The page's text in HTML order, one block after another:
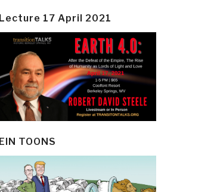
Lecture 17 April 2021
EIN TOONS